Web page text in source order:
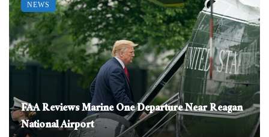
FAA Reviews Marine One Departure Near Reagan
National Airport
NEWS